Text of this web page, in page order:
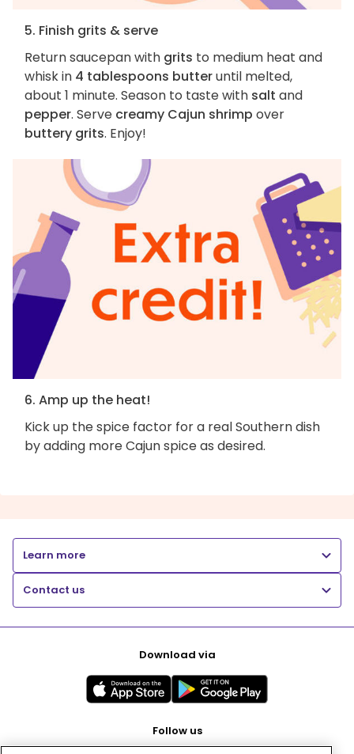
5. Finish grits & serve
Return saucepan with grits to medium heat and
whisk in 4 tablespoons butteruntil melted,
about 1 minute. Season to taste with salt and
pepper. Serve creamy Cajun shrimp over
buttery grits. Enjoy!
6. Amp up the heat!
Kick up the spice factor for a real Southern dish
by adding more Cajun spice as desired.
Learn more
Contact us
Download via
Follow us